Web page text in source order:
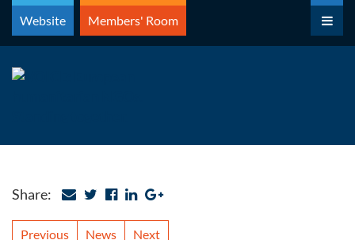
Skip
content
Website Members' Room
Share:
Previous News Next